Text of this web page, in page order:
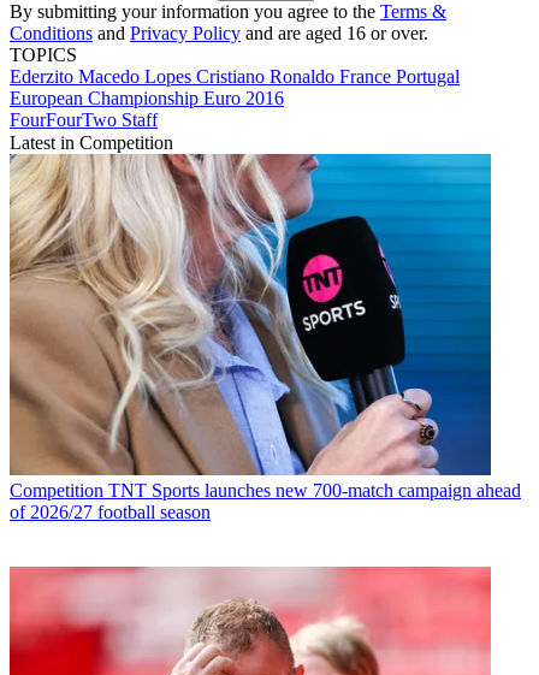
By submitting your information you agree to the Terms &
Conditions and Privacy Policy and are aged 16 or over.
TOPICS
Ederzito Macedo Lopes Cristiano Ronaldo France Portugal
European Championship Euro 2016
FourFourTwo Staff
Latest in Competition
Competition TNT Sports launches new 700-match campaign ahead
of 2026/27 football season